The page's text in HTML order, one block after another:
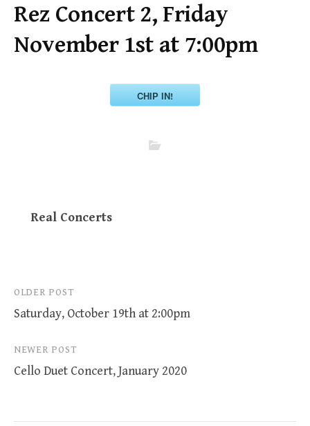
Rez Concert 2, Friday
November 1st at 7:00pm
CHIP IN!
Real Concerts
Post
navigation
OLDER POST
Saturday, October 19th at 2:00pm
NEWER POST
Cello Duet Concert, January 2020